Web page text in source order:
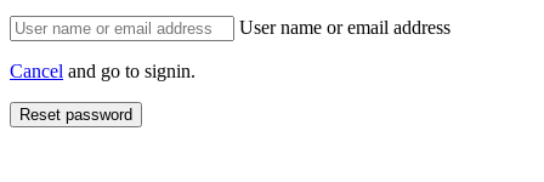
User name or email address
Cancel and go to signin.
Reset password